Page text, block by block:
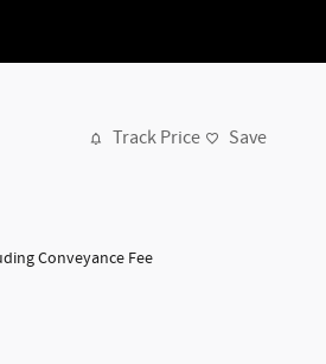
Track Price Save
Conveyance Fee